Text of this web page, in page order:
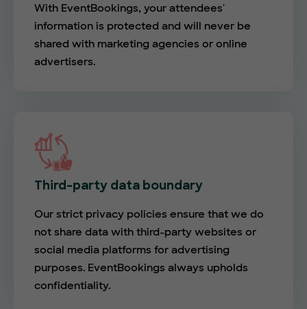
With EventBookings, your attendees'
information is protected and will never be
shared with marketing agencies or online
advertisers.
Third-party data boundary
Our strict privacy policies ensure that we do
not share data with third-party websites or
social media platforms for advertising
purposes. EventBookings always upholds
confidentiality.